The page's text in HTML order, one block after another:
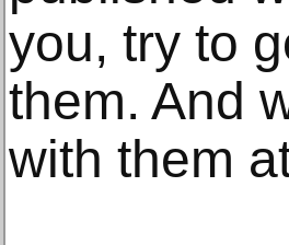
you, try to
them. And
with them